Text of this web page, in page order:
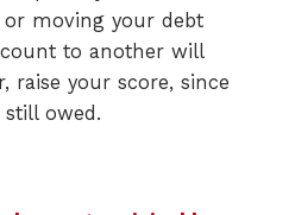
or moving your debt
to another will
raise your score, since
owed.